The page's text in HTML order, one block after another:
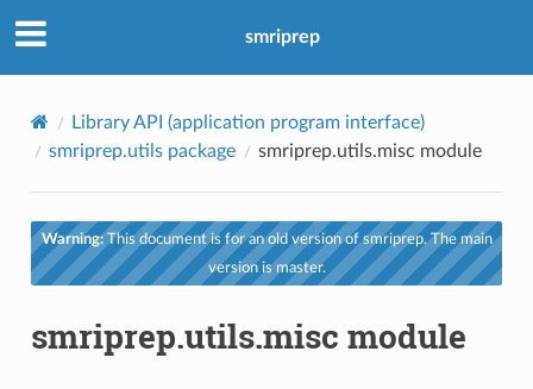
smriprep
Library API (application program interface)
smriprep.utils package
smriprep.utils.misc module
Warning:This document is for an old version of smriprep. The main
version is master.
smriprep.utils.misc module